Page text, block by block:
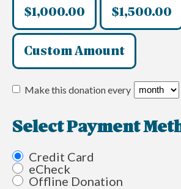
$1,000.00 $1,500.00
Custom Amount
Make this donation every
Select Payment
Credit Card
eCheck
Offline Donation